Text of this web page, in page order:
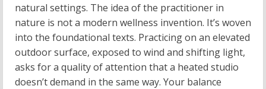
natural settings. The idea of the practitioner in
nature is not a modern wellness invention. It’s woven
into the foundational texts. Practicing on an elevated
outdoor surface, exposed to wind and shifting light,
asks for a quality of attention that a heated studio
doesn’t demand in the same way. Your balance